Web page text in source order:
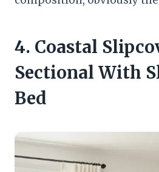
4. Coastal
Sectional With
Bed